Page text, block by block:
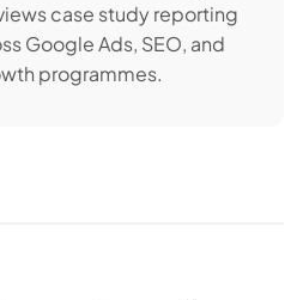
case study reporting
Google Ads, SEO, and
programmes.